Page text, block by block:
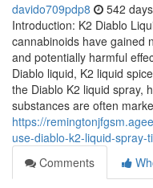
davido709pdp8 542
Introduction: K2 Diablo
cannabinoids have gained
and potentially harmful
Diablo liquid, K2 liquid
the Diablo K2 liquid spray,
substances are often
https://
use-diablo-k2-liquid-spray-
Comments